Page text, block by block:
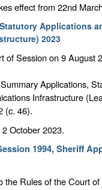
effect from 22nd
Applications
2023
Session on 9
Applications,
Infrastructure
(c. 46).
October 2023.
1994, Sheriff
Rules of the Court